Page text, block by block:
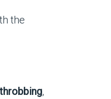
the
,